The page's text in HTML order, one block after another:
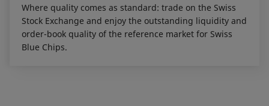
Where quality comes as standard: trade on the Swiss
Stock Exchange and enjoy the outstanding liquidity and
order-book quality of the reference market for Swiss
Blue Chips.